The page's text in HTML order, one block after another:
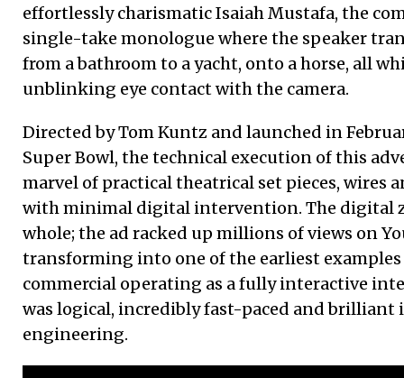
effortlessly charismatic Isaiah Mustafa, the
single-take monologue where the speaker
from a bathroom to a yacht, onto a horse, all
unblinking eye contact with the camera.
Directed by Tom Kuntz and launched in
Super Bowl, the technical execution of this
marvel of practical theatrical set pieces, wires
with minimal digital intervention. The digital
whole; the ad racked up millions of views on
transforming into one of the earliest
commercial operating as a fully interactive
was logical, incredibly fast-paced and
engineering.